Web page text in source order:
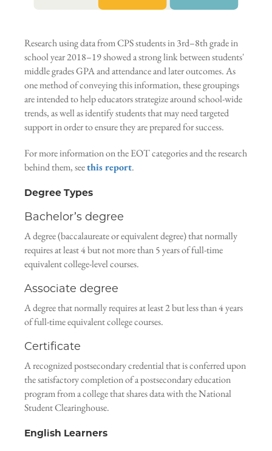
Research using data from CPS students in 3rd–8th grade in
school year 2018–19 showed a strong link between students'
middle grades GPA and attendance and later outcomes. As
one method of conveying this information, these groupings
are intended to help educators strategize around school-wide
trends, as well as identify students that may need targeted
support in order to ensure they are prepared for success.
For more information on the EOT categories and the research
behind them, seethis report.
Degree Types
Bachelor’s degree
A degree (baccalaureate or equivalent degree) that normally
requires at least 4 but not more than 5 years of full-time
equivalent college-level courses.
Associate degree
A degree that normally requires at least 2 but less than 4 years
of full-time equivalent college courses.
Certificate
A recognized postsecondary credential that is conferred upon
the satisfactory completion of a postsecondary education
program from a college that shares data with the National
Student Clearinghouse.
English Learners